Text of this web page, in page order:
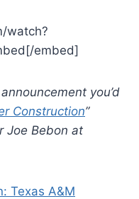
watch?
embed]
you’d
Construction”
Joe Bebon at
Texas A&M